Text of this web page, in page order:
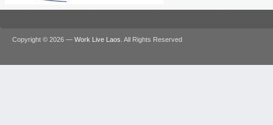
Copyright © 2026 — Work Live Laos . All Rights Reserved